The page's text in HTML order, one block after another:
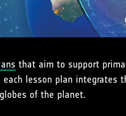
that aim to support
lesson plan integrates
of the planet.